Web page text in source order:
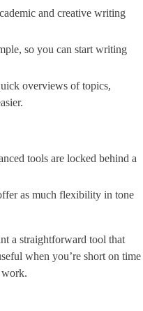
and creative writing
so you can start writing
overviews of topics,
tools are locked behind a
as much flexibility in tone
a straightforward tool that
when you’re short on time
work.